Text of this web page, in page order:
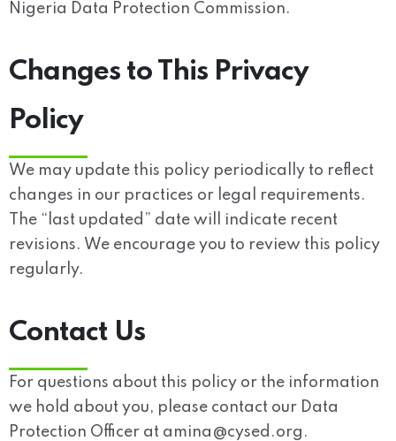
Nigeria Data Protection Commission.
Changes to This Privacy
Policy
We may update this policy periodically to reflect
changes in our practices or legal requirements.
The “last updated” date will indicate recent
revisions. We encourage you to review this policy
regularly.
Contact Us
For questions about this policy or the information
we hold about you, please contact our Data
Protection Officer at amina@cysed.org .